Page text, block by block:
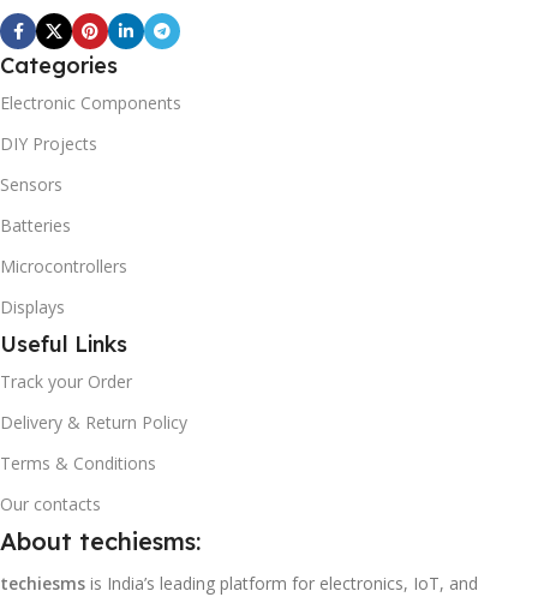
Categories
Electronic Components
DIY Projects
Sensors
Batteries
Microcontrollers
Displays
Useful Links
Track your Order
Delivery & Return Policy
Terms & Conditions
Our contacts
About techiesms:
techiesms is India’s leading platform for electronics, IoT, and